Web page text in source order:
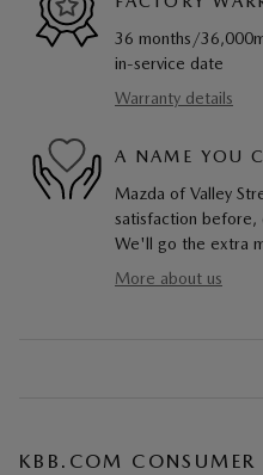
36 months/
in-service date
Warranty details
A NAME YOU
Mazda of Valley
satisfaction before,
We'll go the extra
More about us
KBB.COM CONSUMER